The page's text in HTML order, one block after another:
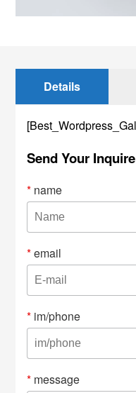
Details
Send Your
* name
*email
* im/phone
* message